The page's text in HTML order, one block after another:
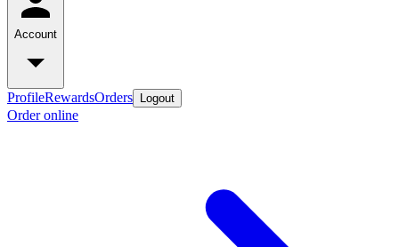
Account
ProfileRewardsOrders Logout
Order online